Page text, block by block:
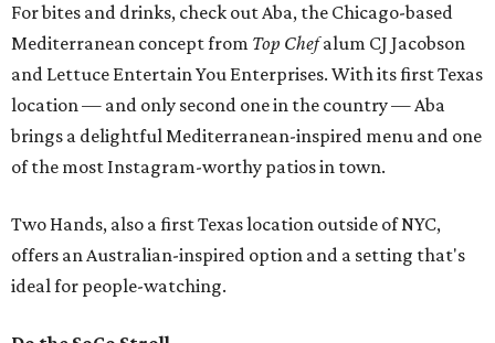
For bites and drinks, check out Aba, the Chicago-based
Mediterranean concept from Top Chefalum CJ Jacobson
and Lettuce Entertain You Enterprises. With its first Texas
location — and only second one in the country — Aba
brings a delightful Mediterranean-inspired menu and one
of the most Instagram-worthy patios in town.
Two Hands, also a first Texas location outside of NYC,
offers an Australian-inspired option and a setting that's
ideal for people-watching.